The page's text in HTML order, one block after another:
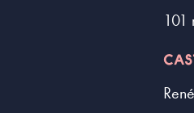
101